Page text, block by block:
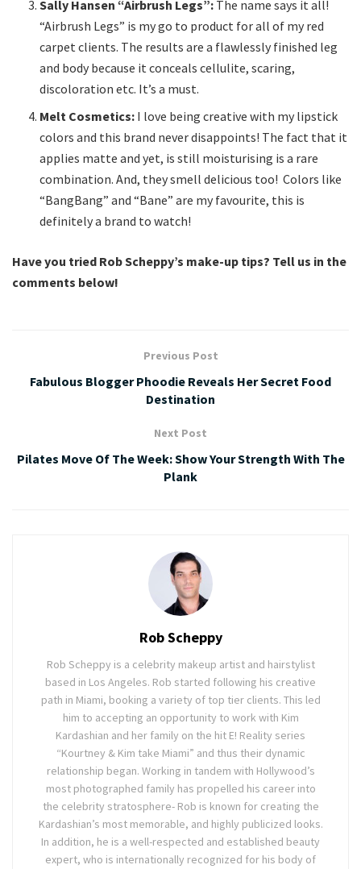
Sally Hansen “Airbrush Legs”: The name says it all!
“Airbrush Legs” is my go to product for all of my red
carpet clients. The results are a flawlessly finished leg
and body because it conceals cellulite, scaring,
discoloration etc. It’s a must.
Melt Cosmetics: I love being creative with my lipstick
colors and this brand never disappoints! The fact that it
applies matte and yet, is still moisturising is a rare
combination. And, they smell delicious too! Colors like
“BangBang” and “Bane” are my favourite, this is
definitely a brand to watch!
Have you tried Rob Scheppy’s make-up tips? Tell us in the
comments below!
Previous Post
Fabulous Blogger Phoodie Reveals Her Secret Food
Destination
Next Post
Pilates Move Of The Week: Show Your Strength With The
Plank
Rob Scheppy
Rob Scheppy is a celebrity makeup artist and hairstylist
based in Los Angeles. Rob started following his creative
path in Miami, booking a variety of top tier clients. This led
him to accepting an opportunity to work with Kim
Kardashian and her family on the hit E! Reality series
“Kourtney & Kim take Miami” and thus their dynamic
relationship began. Working in tandem with Hollywood’s
most photographed family has propelled his career into
the celebrity stratosphere- Rob is known for creating the
Kardashian’s most memorable, and highly publicized looks.
In addition, he is a well-respected and established beauty
expert, who is internationally recognized for his body of